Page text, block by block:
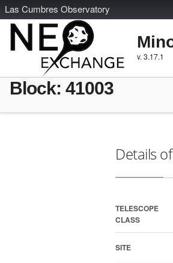
Las Cumbres Observatory
v. 3.17.1
Block: 41003
Details
TELESCOPE
CLASS
SITE